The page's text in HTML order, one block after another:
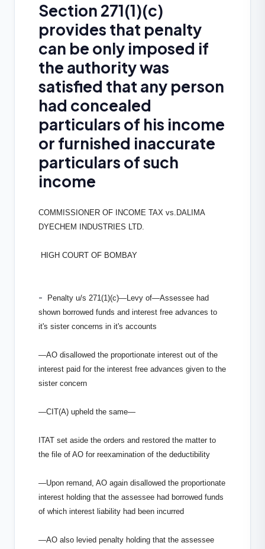
Section 271(1)(c)
provides that penalty
can be only imposed if
the authority was
satisfied that any person
had concealed
particulars of his income
or furnished inaccurate
particulars of such
income
COMMISSIONER OF INCOME TAX vs.DALIMA
DYECHEM INDUSTRIES LTD.
HIGH COURT OF BOMBAY
-
Penalty u/s 271(1)(c)—Levy of—Assessee had
shown borrowed funds and interest free advances to
it's sister concerns in it's accounts
—AO disallowed the proportionate interest out of the
interest paid for the interest free advances given to the
sister concern
—CIT(A) upheld the same—
ITAT set aside the orders and restored the matter to
the file of AO for re­examination of the deductibility
—Upon remand, AO again disallowed the proportionate
interest holding that the assessee had borrowed funds
of which interest liability had been incurred
—AO also levied penalty holding that the assessee